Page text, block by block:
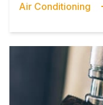
Air Conditioning